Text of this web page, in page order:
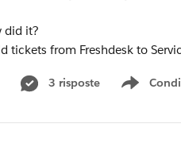
did it?
tickets from Freshdesk to
3 risposte
Show